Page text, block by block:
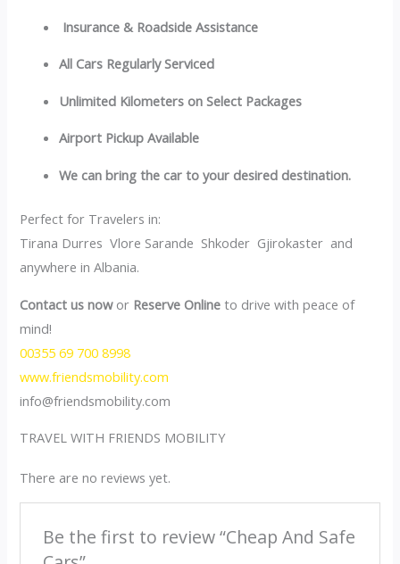
Insurance & Roadside Assistance
All Cars Regularly Serviced
Unlimited Kilometers on Select Packages
Airport Pickup Available
We can bring the car to your desired destination.
Perfect for Travelers in:
Tirana Durres Vlore Sarande Shkoder Gjirokaster and
anywhere in Albania.
Contact us nowor Reserve Online to drive with peace of
mind!
00355 69 700 8998
www.friendsmobility.com
info@friendsmobility.com
TRAVEL WITH FRIENDS MOBILITY
There are no reviews yet.
Be the first to review “Cheap And Safe